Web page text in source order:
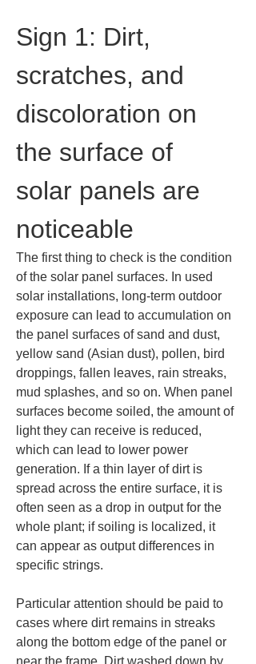
Sign 1: Dirt,
scratches, and
discoloration on
the surface of
solar panels are
noticeable
The first thing to check is the condition
of the solar panel surfaces. In used
solar installations, long-term outdoor
exposure can lead to accumulation on
the panel surfaces of sand and dust,
yellow sand (Asian dust), pollen, bird
droppings, fallen leaves, rain streaks,
mud splashes, and so on. When panel
surfaces become soiled, the amount of
light they can receive is reduced,
which can lead to lower power
generation. If a thin layer of dirt is
spread across the entire surface, it is
often seen as a drop in output for the
whole plant; if soiling is localized, it
can appear as output differences in
specific strings.
Particular attention should be paid to
cases where dirt remains in streaks
along the bottom edge of the panel or
near the frame. Dirt washed down by